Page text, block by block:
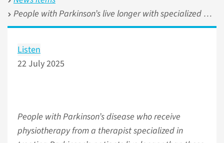
People with Parkinson’s live longer with specialized physiotherapy
Listen
22 July 2025
People with Parkinson’s disease who receive
physiotherapy from a therapist specialized in